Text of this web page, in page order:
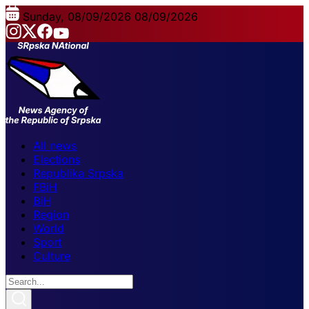
Sunday, 08/09/2026 08/09/2026
All news
Elections
Republika Srpska
FBiH
BiH
Region
World
Sport
Culture